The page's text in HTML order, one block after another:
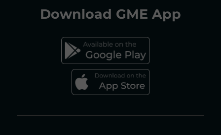
FAQs ELECTRICITY MARKET
Download GME App